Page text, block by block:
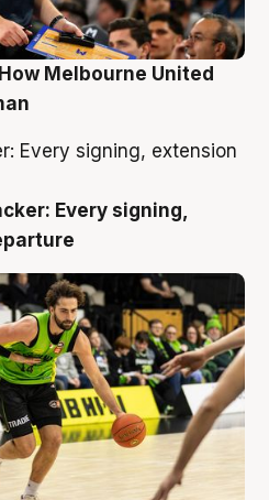
Melbourne United
Every signing,